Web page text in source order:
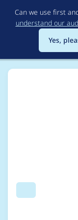
Can we use first
understand our
Yes,
Search
Usage